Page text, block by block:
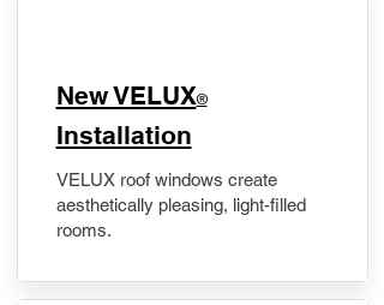
New VELUX®
Installation
VELUX roof windows create
aesthetically pleasing, light-filled
rooms.